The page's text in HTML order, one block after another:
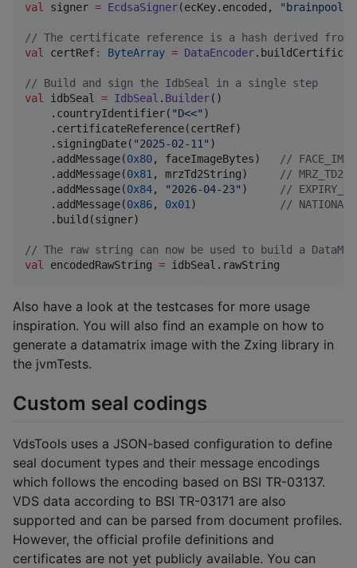
val
signer = EcdsaSigner(ecKey.encoded, "
// The certificate reference is a hash derived
val
certRef: ByteArray = DataEncoder
// Build and sign the IdbSeal in a single step
val
idbSeal = IdbSeal . Builder()
    .countryIdentifier(
"D<<" )
    .certificateReference(certRef)
    .signingDate(
"2025-02-11 " )
    .addMessage(
0x80, faceImageBytes) //
    .addMessage(
0x81 , mrzTd2String) // MRZ_TD2
    .addMessage(
0x84, "2026-04-23" ) //
    .addMessage(
0x86, 0x01 ) //
    .build(signer)
// The raw string can now be used to build a
val
encodedRawString = idbSeal.rawString
Also have a look at the testcases for more usage
inspiration. You will also find an example on how to
generate a datamatrix image with the Zxing library in
the jvmTests.
Custom seal codings
VdsTools uses a JSON-based configuration to define
seal document types and their message encodings
which follows the encoding based on BSI TR-03137.
VDS data according to BSI TR-03171 are also
supported and can be parsed from document profiles.
However, the official profile definitions and
certificates are not yet publicly available. You can